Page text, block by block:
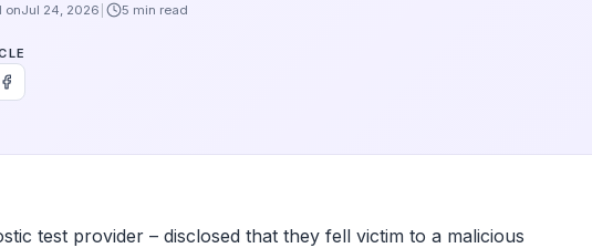
onJul 24, 2026 5 min read
test provider – disclosed that they fell victim to a malicious